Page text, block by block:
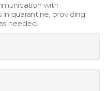
with
quarantine, providing
needed.